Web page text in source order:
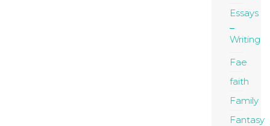
Essays
Writing
Fae
faith
Family
Fantasy